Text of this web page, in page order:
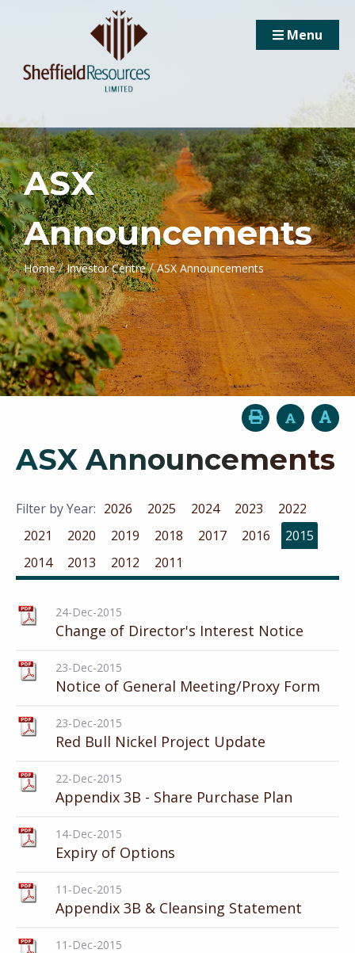
Menu
ASX
Announcements
Home / Investor Centre / ASX Announcements
ASX Announcements
Filter by Year: 2026 2025 2024 2023
2022
2021
2020 2019 2018 2017 2016
2015
2014
2013 2012 2011
24-Dec-2015
Change of Director's Interest Notice
23-Dec-2015
Notice of General Meeting/Proxy Form
23-Dec-2015
Red Bull Nickel Project Update
22-Dec-2015
Appendix 3B - Share Purchase Plan
14-Dec-2015
Expiry of Options
11-Dec-2015
Appendix 3B & Cleansing Statement
11-Dec-2015